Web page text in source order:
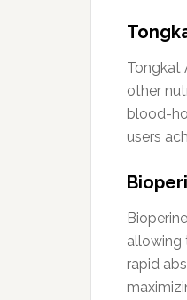
Tongkat
other
blood-
users
allowing
rapid